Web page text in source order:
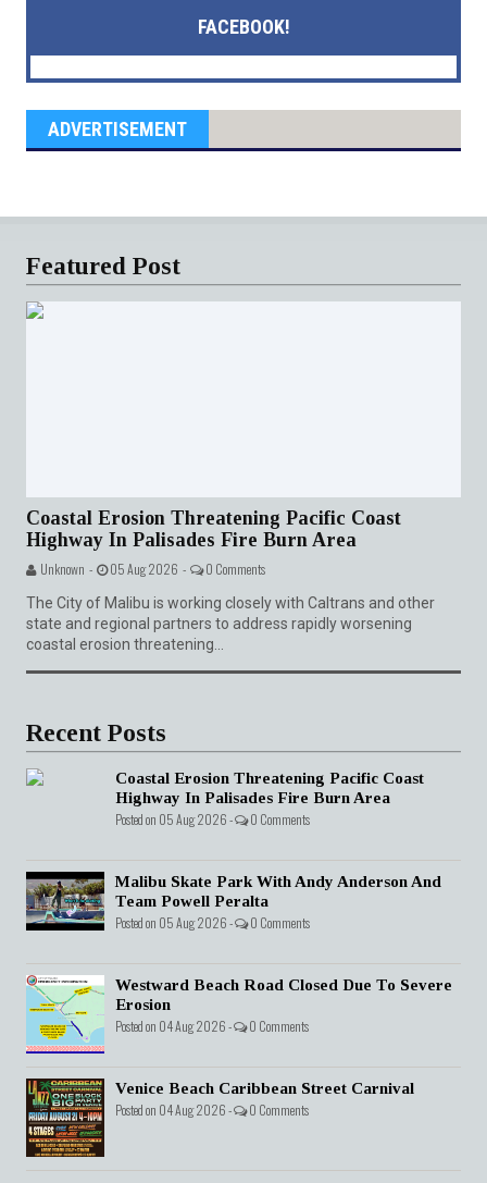
FACEBOOK!
ADVERTISEMENT
Featured Post
Coastal Erosion Threatening Pacific Coast
Highway In Palisades Fire Burn Area
Unknown - 05 Aug 2026 - 0 Comments
The City of Malibu is working closely with Caltrans and other
state and regional partners to address rapidly worsening
coastal erosion threatening...
Recent Posts
Coastal Erosion Threatening Pacific Coast
Highway In Palisades Fire Burn Area
Posted on 05 Aug 2026 - 0 Comments
Malibu Skate Park With Andy Anderson And
Team Powell Peralta
Posted on 05 Aug 2026 - 0 Comments
Westward Beach Road Closed Due To Severe
Erosion
Posted on 04 Aug 2026 - 0 Comments
Venice Beach Caribbean Street Carnival
Posted on 04 Aug 2026 - 0 Comments